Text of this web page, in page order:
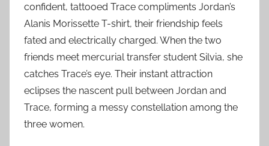
confident, tattooed Trace compliments Jordan’s
Alanis Morissette T-shirt, their friendship feels
fated and electrically charged. When the two
friends meet mercurial transfer student Silvia, she
catches Trace’s eye. Their instant attraction
eclipses the nascent pull between Jordan and
Trace, forming a messy constellation among the
three women.